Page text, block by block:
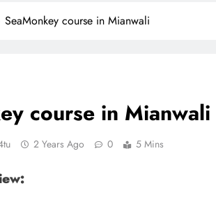
SeaMonkey course in Mianwali
course in Mianwali
2 Years Ago 0 5 Mins